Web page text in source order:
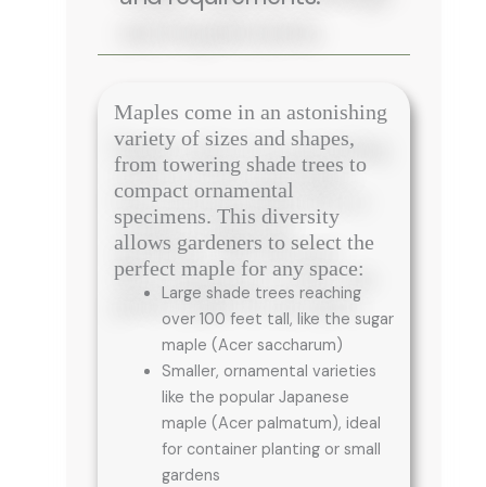
Maples come in an astonishing
variety of sizes and shapes,
from towering shade trees to
compact ornamental
specimens. This diversity
allows gardeners to select the
perfect maple for any space:
Large shade trees reaching
over 100 feet tall, like the sugar
maple (Acer saccharum)
Smaller, ornamental varieties
like the popular Japanese
maple (Acer palmatum), ideal
for container planting or small
gardens